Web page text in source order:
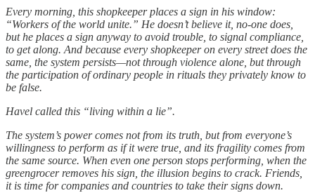
Every morning, this shopkeeper places a sign in his window:
“Workers of the world unite.” He doesn’t believe it, no-one does,
but he places a sign anyway to avoid trouble, to signal compliance,
to get along. And because every shopkeeper on every street does the
same, the system persists—not through violence alone, but through
the participation of ordinary people in rituals they privately know to
be false.
Havel called this “living within a lie”.
The system’s power comes not from its truth, but from everyone’s
willingness to perform as if it were true, and its fragility comes from
the same source. When even one person stops performing, when the
greengrocer removes his sign, the illusion begins to crack. Friends,
it is time for companies and countries to take their signs down.